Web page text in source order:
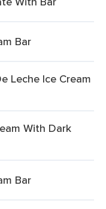
Bar
Leche Ice Cream
With Dark
Bar